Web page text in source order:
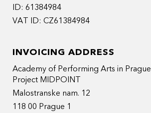
ID: 61384984
VAT ID: CZ61384984
INVOICING ADDRESS
Academy of Performing Arts in Prague
Project MIDPOINT
Malostranske nam. 12
118 00 Prague 1